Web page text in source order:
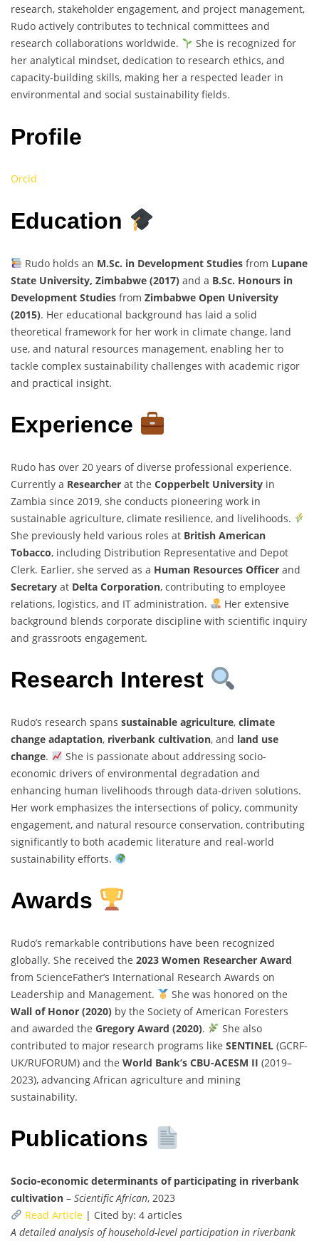
research, stakeholder engagement, and project management,
Rudo actively contributes to technical committees and
research collaborations worldwide.
She is recognized for
her analytical mindset, dedication to research ethics, and
capacity-building skills, making her a respected leader in
environmental and social sustainability fields.
Profile
Orcid
Education
Rudo holds an M.Sc. in Development Studiesfrom Lupane
State University, Zimbabwe (2017) and a B.Sc. Honours in
Development Studies from Zimbabwe Open University
(2015). Her educational background has laid a solid
theoretical framework for her work in climate change, land
use, and natural resources management, enabling her to
tackle complex sustainability challenges with academic rigor
and practical insight.
Experience
Rudo has over 20 years of diverse professional experience.
Currently a Researcher at the Copperbelt University in
Zambia since 2019, she conducts pioneering work in
sustainable agriculture, climate resilience, and livelihoods.
She previously held various roles at British American
Tobacco, including Distribution Representative and Depot
Clerk. Earlier, she served as a Human Resources Officer and
Secretary at Delta Corporation, contributing to employee
relations, logistics, and IT administration.
Her extensive
background blends corporate discipline with scientific inquiry
and grassroots engagement.
Research Interest
Rudo’s research spans sustainable agriculture, climate
change adaptation, riverbank cultivation, and land use
change.
She is passionate about addressing socio-
economic drivers of environmental degradation and
enhancing human livelihoods through data-driven solutions.
Her work emphasizes the intersections of policy, community
engagement, and natural resource conservation, contributing
significantly to both academic literature and real-world
sustainability efforts.
Awards
Rudo’s remarkable contributions have been recognized
globally. She received the 2023 Women Researcher Award
from ScienceFather’s International Research Awards on
Leadership and Management.
She was honored on the
Wall of Honor (2020) by the Society of American Foresters
and awarded the Gregory Award (2020).
She also
contributed to major research programs like SENTINEL (GCRF-
UK/RUFORUM) and the World Bank’s CBU-ACESM II (2019–
2023), advancing African agriculture and mining
sustainability.
Publications
Socio-economic determinants of participating in riverbank
cultivation – Scientific African, 2023
Read Article| Cited by: 4 articles
A detailed analysis of household-level participation in riverbank